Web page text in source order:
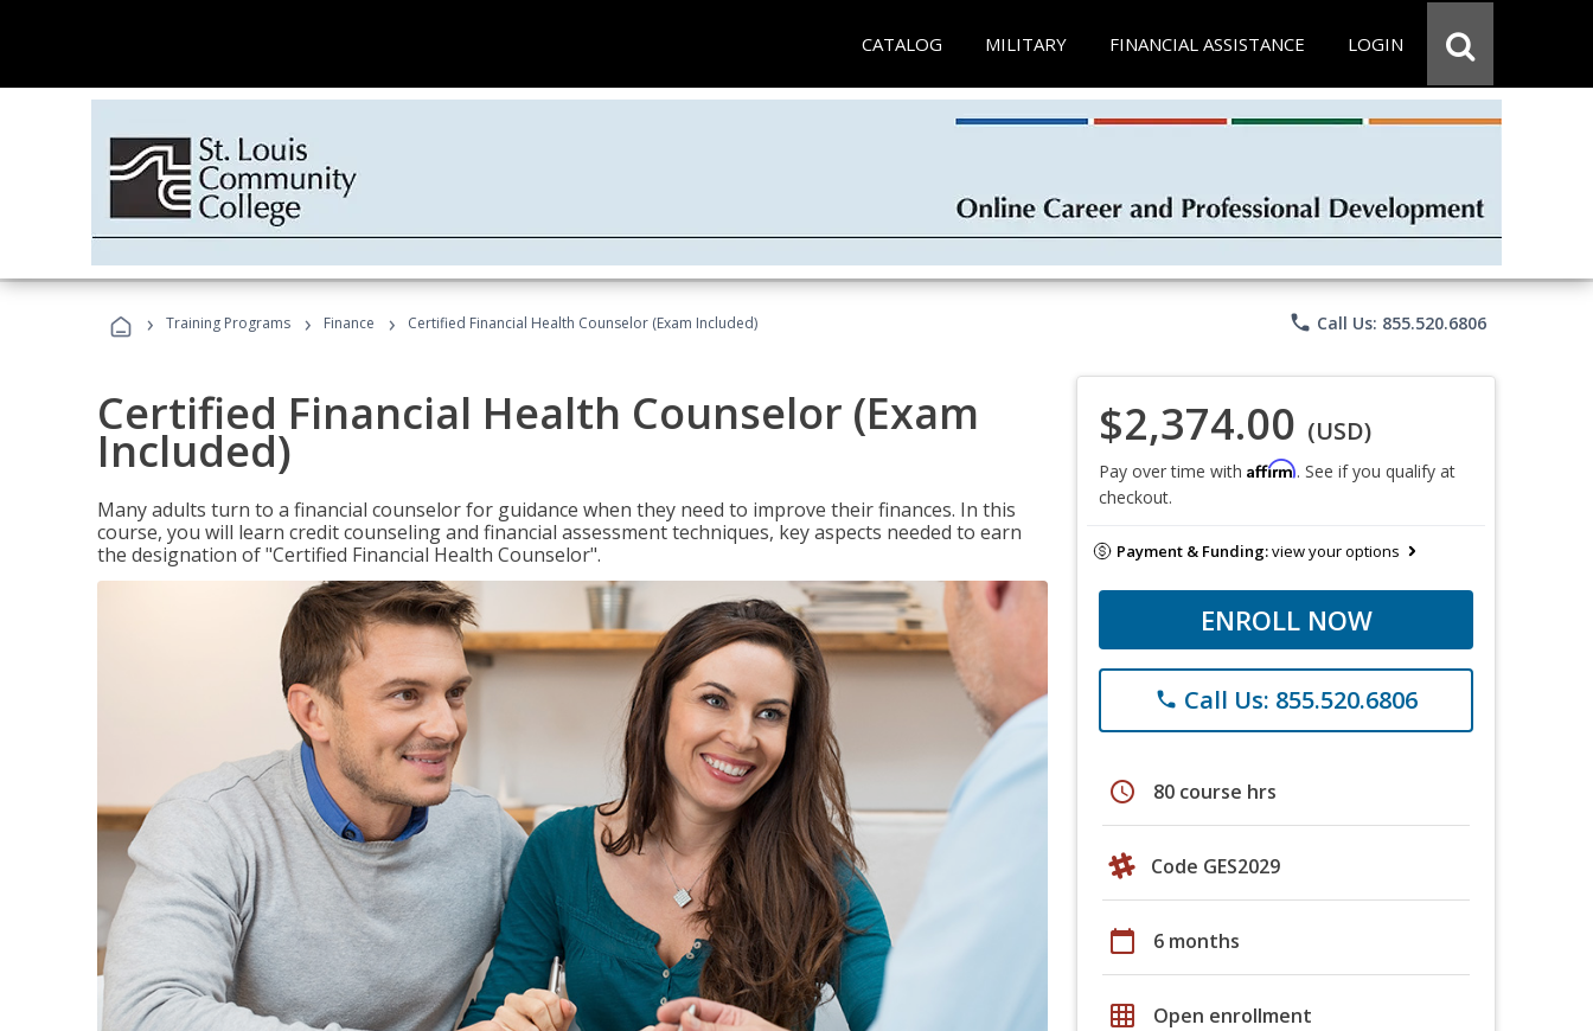
CATALOG MILITARY FINANCIAL ASSISTANCE LOGIN
› Training Programs › Finance › Certified Financial Health Counselor (Exam Included) phone Call Us: 855.520.6806
Certified Financial Health Counselor (Exam
Included)
Many adults turn to a financial counselor for guidance when they need to improve their finances. In this
course, you will learn credit counseling and financial assessment techniques, key aspects needed to earn
the designation of "Certified Financial Health Counselor".
$2,374.00 (USD)
Pay over time with Affirm. See if you qualify at
checkout.
Payment & Funding:view your options
ENROLL NOW
phone Call Us: 855.520.6806
schedule 80 course hrs
Code GES2029
calendar_today 6 months
grid_on Open enrollment